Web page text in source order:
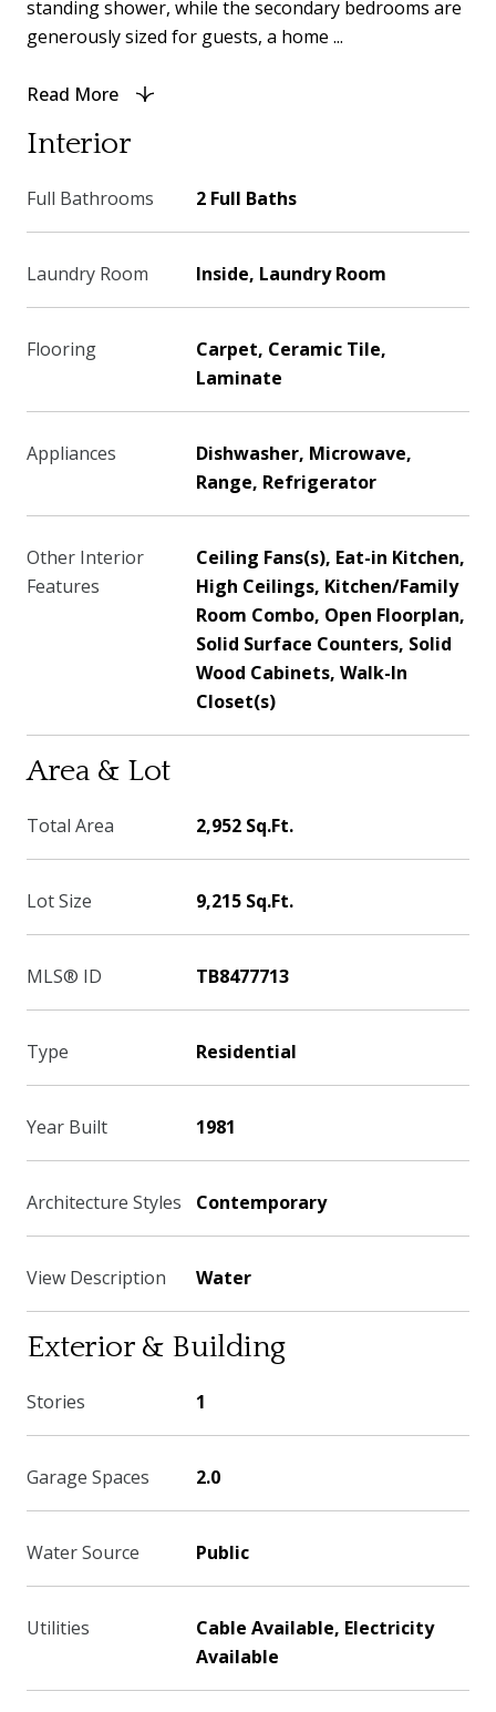
standing shower, while the secondary bedrooms are
generously sized for guests, a home ...
Read More
Interior
Full Bathrooms 2 Full Baths
Laundry Room Inside, Laundry Room
Flooring
Carpet, Ceramic Tile,
Laminate
Appliances
Dishwasher, Microwave,
Range, Refrigerator
Other Interior
Features
Ceiling Fans(s), Eat-in Kitchen,
High Ceilings, Kitchen/Family
Room Combo, Open Floorplan,
Solid Surface Counters, Solid
Wood Cabinets, Walk-In
Closet(s)
Area & Lot
Total Area 2,952 Sq.Ft.
Lot Size 9,215 Sq.Ft.
MLS® ID TB8477713
Type Residential
Year Built 1981
Architecture Styles Contemporary
View Description Water
Exterior & Building
Stories 1
Garage Spaces 2.0
Water Source Public
Utilities
Cable Available, Electricity
Available